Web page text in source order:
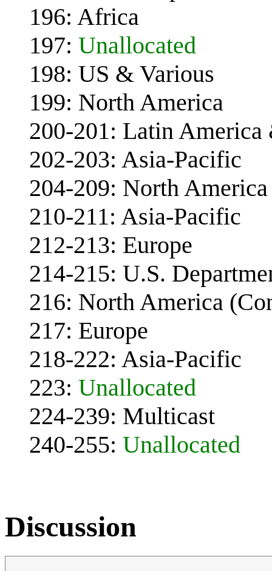
196: Africa
197: Unallocated
198: US & Various
199: North America
200-201: Latin America
202-203: Asia-Pacific
204-209: North
210-211: Asia-Pacific
212-213: Europe
214-215: U.S.
216: North America
217: Europe
218-222: Asia-Pacific
223: Unallocated
224-239: Multicast
240-255: Unallocated
Discussion